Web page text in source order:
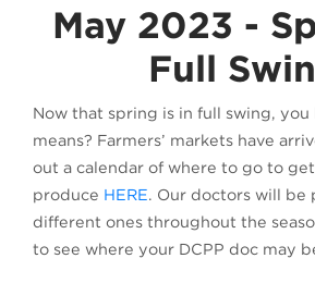
May 2023 -
Full
Now that spring is in full swing,
means? Farmers’ markets have
out a calendar of where to go to
produce HERE. Our doctors will be
different ones throughout the
to see where your DCPP doc may